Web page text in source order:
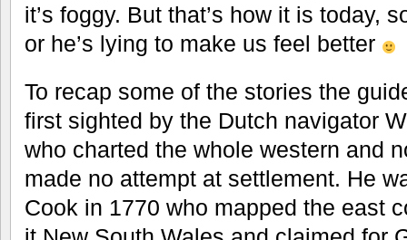
it’s foggy. But that’s how it is today,
or he’s lying to make us feel better
To recap some of the stories the
first sighted by the Dutch navigator
who charted the whole western and
made no attempt at settlement. He
Cook in 1770 who mapped the east